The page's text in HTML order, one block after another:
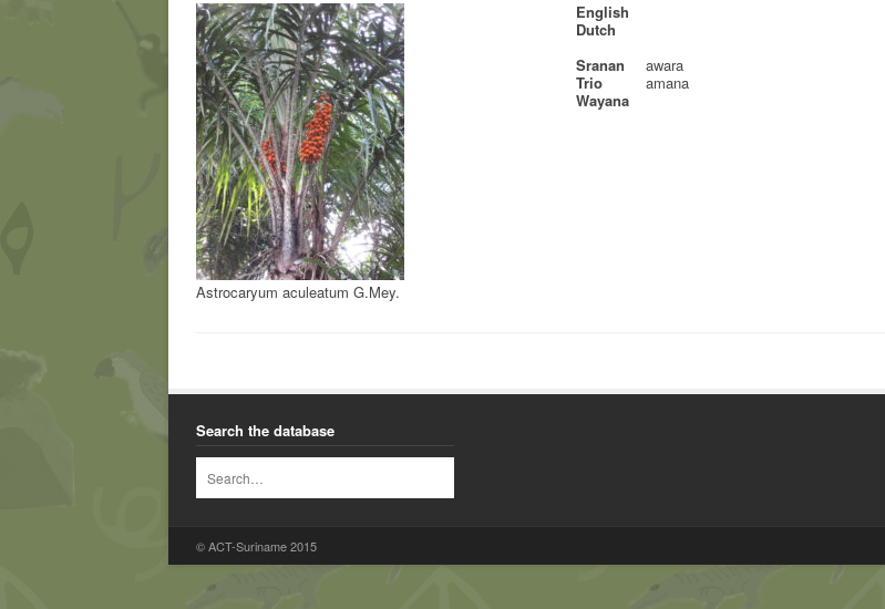
Astrocaryum aculeatum G.Mey.
English
Dutch
Sranan
awara
Trio
amana
Wayana
Search the database
© ACT-Suriname 2015